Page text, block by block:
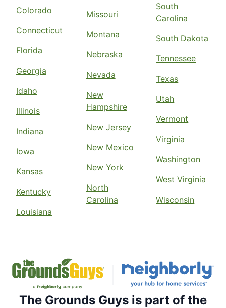
Colorado
Connecticut
Florida
Georgia
Idaho
Illinois
Indiana
Iowa
Kansas
Kentucky
Louisiana
Missouri
Montana
Nebraska
Nevada
New
Hampshire
New Jersey
New Mexico
New York
North
Carolina
South
Carolina
South Dakota
Tennessee
Texas
Utah
Vermont
Virginia
Washington
West Virginia
Wisconsin
The Grounds Guys is part of the